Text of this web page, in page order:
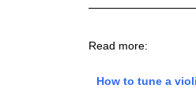
Read more:
How to tune a